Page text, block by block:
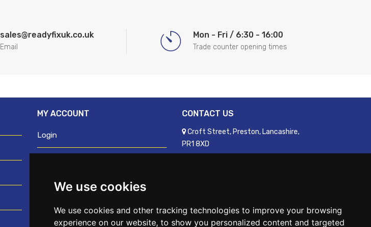
We use cookies
We use cookies and other tracking technologies to improve your browsing
experience on our website, to show you personalized content and targeted
sales@readyfixuk.co.uk
Email
Mon - Fri / 6:30 - 16:00
Trade counter opening times
MY ACCOUNT
Login
Request trade login
Credit account application
CONTACT US
Croft Street, Preston, Lancashire,
PR1 8XD